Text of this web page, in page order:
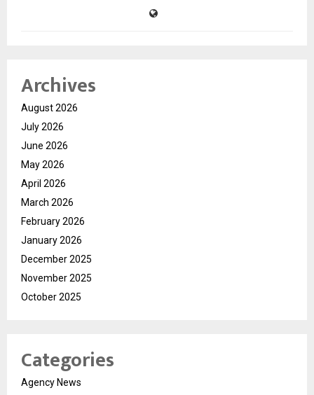
Archives
August 2026
July 2026
June 2026
May 2026
April 2026
March 2026
February 2026
January 2026
December 2025
November 2025
October 2025
Categories
Agency News